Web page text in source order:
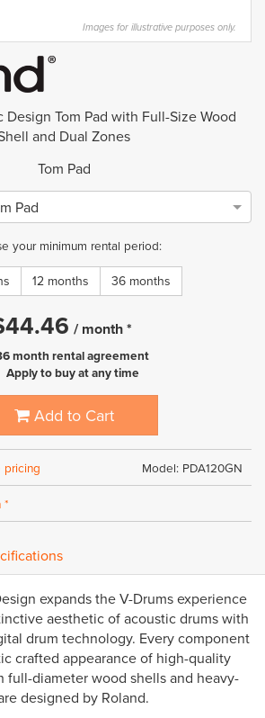
Images for illustrative purposes only.
Design Tom Pad with Full-Size Wood
and Dual Zones
Tom Pad
Pad
your minimum rental period:
12 months 36 months
44.46 / month*
month rental agreement
Apply to buy at any time
Add to Cart
Model: PDA120GN
pricing
*
expands the V-Drums experience
aesthetic of acoustic drums with
drum technology. Every component
crafted appearance of high-quality
full-diameter wood shells and heavy-
designed by Roland.